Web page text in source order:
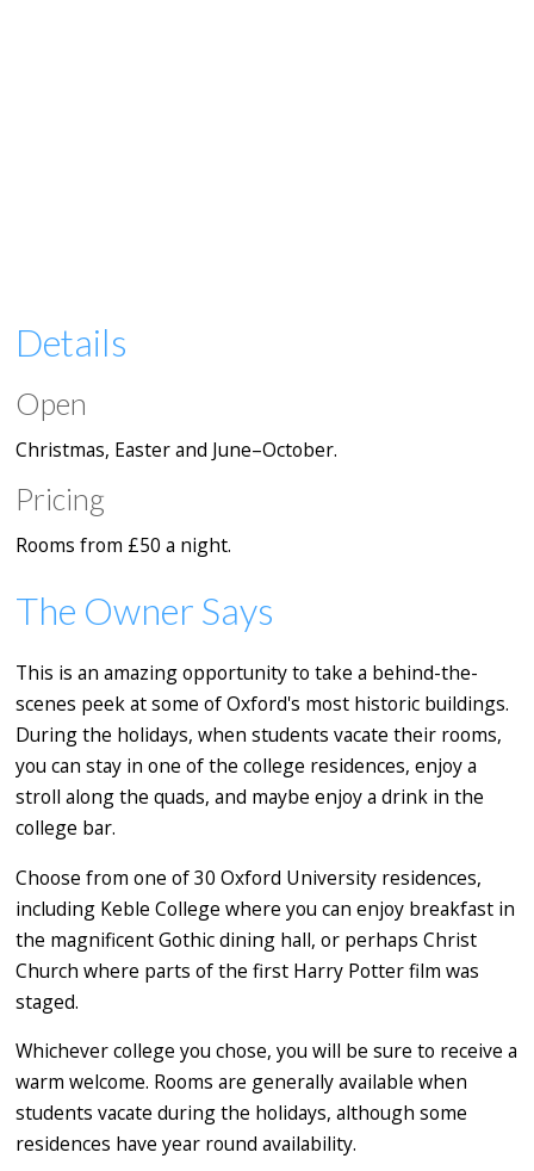
Details
Open
Christmas, Easter and June–October.
Pricing
Rooms from £50 a night.
The Owner Says
This is an amazing opportunity to take a behind-the-
scenes peek at some of Oxford's most historic buildings.
During the holidays, when students vacate their rooms,
you can stay in one of the college residences, enjoy a
stroll along the quads, and maybe enjoy a drink in the
college bar.
Choose from one of 30 Oxford University residences,
including Keble College where you can enjoy breakfast in
the magnificent Gothic dining hall, or perhaps Christ
Church where parts of the first Harry Potter film was
staged.
Whichever college you chose, you will be sure to receive a
warm welcome. Rooms are generally available when
students vacate during the holidays, although some
residences have year round availability.